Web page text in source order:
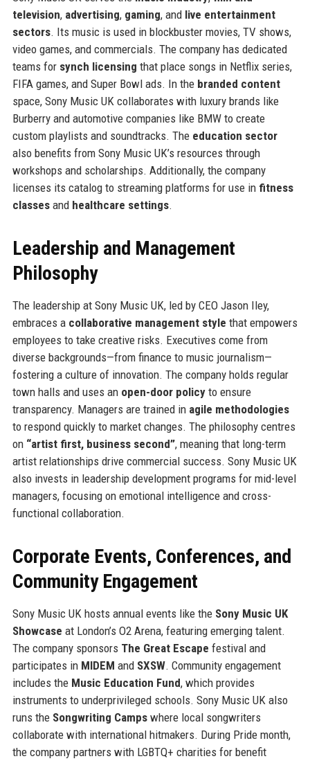
television, advertising, gaming, and live entertainment
sectors. Its music is used in blockbuster movies, TV shows,
video games, and commercials. The company has dedicated
teams for synch licensing that place songs in Netflix series,
FIFA games, and Super Bowl ads. In the branded content
space, Sony Music UK collaborates with luxury brands like
Burberry and automotive companies like BMW to create
custom playlists and soundtracks. The education sector
also benefits from Sony Music UK’s resources through
workshops and scholarships. Additionally, the company
licenses its catalog to streaming platforms for use in fitness
classesand healthcare settings.
Leadership and Management
Philosophy
The leadership at Sony Music UK, led by CEO Jason Iley,
embraces a collaborative management style that empowers
employees to take creative risks. Executives come from
diverse backgrounds—from finance to music journalism—
fostering a culture of innovation. The company holds regular
town halls and uses an open-door policyto ensure
transparency. Managers are trained in agile methodologies
to respond quickly to market changes. The philosophy centres
on “artist first, business second”, meaning that long-term
artist relationships drive commercial success. Sony Music UK
also invests in leadership development programs for mid-level
managers, focusing on emotional intelligence and cross-
functional collaboration.
Corporate Events, Conferences, and
Community Engagement
Sony Music UK hosts annual events like the Sony Music UK
Showcase at London’s O2 Arena, featuring emerging talent.
The company sponsors The Great Escape festival and
participates in MIDEM and SXSW. Community engagement
includes the Music Education Fund, which provides
instruments to underprivileged schools. Sony Music UK also
runs the Songwriting Campswhere local songwriters
collaborate with international hitmakers. During Pride month,
the company partners with LGBTQ+ charities for benefit